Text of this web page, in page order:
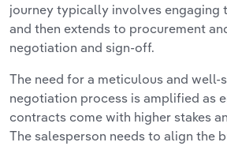
journey typically involves engaging
and then extends to procurement
negotiation and sign-off.
The need for a meticulous and well-
negotiation process is amplified as
contracts come with higher stakes
The salesperson needs to align the